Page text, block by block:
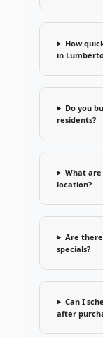
How
in
Do you
residents?
What
location?
Are
specials?
Can I
after